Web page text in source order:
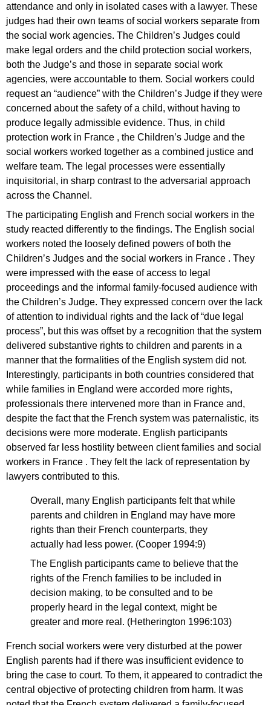
attendance and only in isolated cases with a lawyer. These
judges had their own teams of social workers separate from
the social work agencies. The Children’s Judges could
make legal orders and the child protection social workers,
both the Judge’s and those in separate social work
agencies, were accountable to them. Social workers could
request an “audience” with the Children’s Judge if they were
concerned about the safety of a child, without having to
produce legally admissible evidence. Thus, in child
protection work in France , the Children’s Judge and the
social workers worked together as a combined justice and
welfare team. The legal processes were essentially
inquisitorial, in sharp contrast to the adversarial approach
across the Channel.
The participating English and French social workers in the
study reacted differently to the findings. The English social
workers noted the loosely defined powers of both the
Children’s Judges and the social workers in France . They
were impressed with the ease of access to legal
proceedings and the informal family-focused audience with
the Children’s Judge. They expressed concern over the lack
of attention to individual rights and the lack of “due legal
process”, but this was offset by a recognition that the system
delivered substantive rights to children and parents in a
manner that the formalities of the English system did not.
Interestingly, participants in both countries considered that
while families in England were accorded more rights,
professionals there intervened more than in France and,
despite the fact that the French system was paternalistic, its
decisions were more moderate. English participants
observed far less hostility between client families and social
workers in France . They felt the lack of representation by
lawyers contributed to this.
Overall, many English participants felt that while
parents and children in England may have more
rights than their French counterparts, they
actually had less power. (Cooper 1994:9)
The English participants came to believe that the
rights of the French families to be included in
decision making, to be consulted and to be
properly heard in the legal context, might be
greater and more real. (Hetherington 1996:103)
French social workers were very disturbed at the power
English parents had if there was insufficient evidence to
bring the case to court. To them, it appeared to contradict the
central objective of protecting children from harm. It was